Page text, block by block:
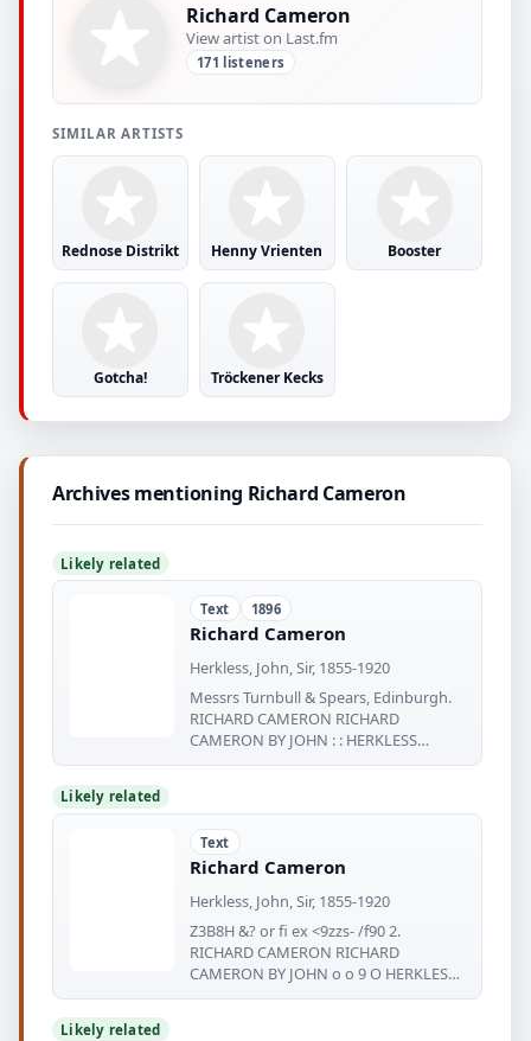
Richard Cameron
View artist on Last.fm
171 listeners
SIMILAR ARTISTS
Rednose Distrikt Henny Vrienten Booster
Gotcha! Tröckener Kecks
Archives mentioning Richard Cameron
Likely related
Text 1896
Richard Cameron
Herkless, John, Sir, 1855-1920
Messrs Turnbull & Spears, Edinburgh.
RICHARD CAMERON RICHARD
CAMERON BY JOHN : : HERKLESS
FAMOUS scots:
Likely related
Text
Richard Cameron
Herkless, John, Sir, 1855-1920
Z3B8H &? or fi ex <9zzs- /f90 2.
RICHARD CAMERON RICHARD
CAMERON BY JOHN o o 9 O HERKLESS
<g=^ FAMOUS
Likely related